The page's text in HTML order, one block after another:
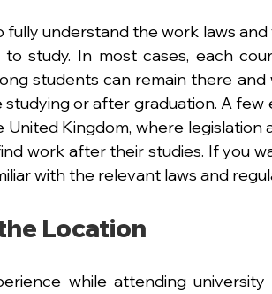
fully understand the work laws
study. In most cases, each
students can remain there
or after graduation. A few
United Kingdom, where
work after their studies. If you
with the relevant laws and
Location
while attending